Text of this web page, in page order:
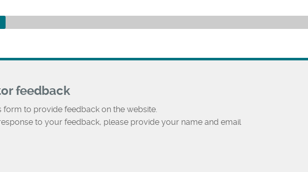
feedback
form to provide feedback on the website.
to your feedback, please provide your name and email